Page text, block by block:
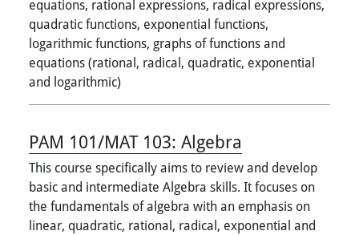
equations, rational expressions, radical expressions,
quadratic functions, exponential functions,
logarithmic functions, graphs of functions and
equations (rational, radical, quadratic, exponential
and logarithmic)
PAM 101/MAT 103: Algebra
This course specifically aims to review and develop
basic and intermediate Algebra skills. It focuses on
the fundamentals of algebra with an emphasis on
linear, quadratic, rational, radical, exponential and